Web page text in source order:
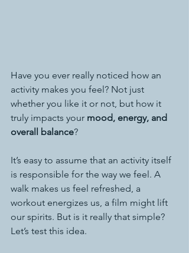
Have you ever really noticed how an
activity makes you feel? Not just
whether you like it or not, but how it
truly impacts your mood, energy, and
overall balance?
It’s easy to assume that an activity itself
is responsible for the way we feel. A
walk makes us feel refreshed, a
workout energizes us, a film might lift
our spirits. But is it really that simple?
Let’s test this idea.